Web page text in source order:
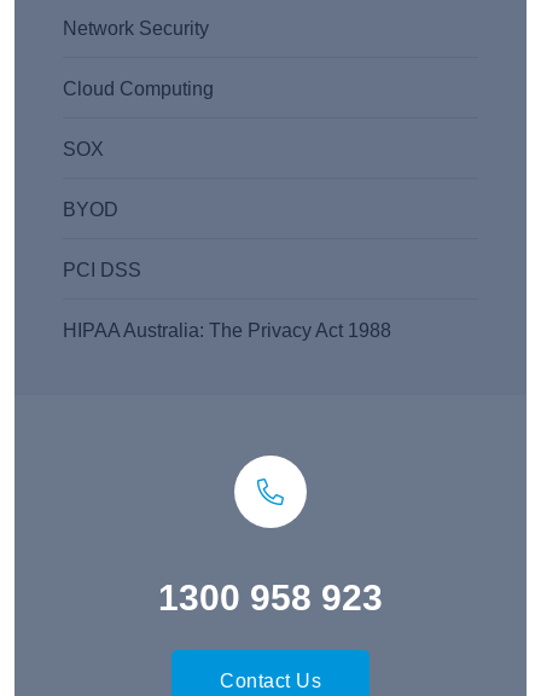
Network Security
Cloud Computing
SOX
BYOD
PCI DSS
HIPAA Australia: The Privacy Act 1988
1300 958 923
Contact Us